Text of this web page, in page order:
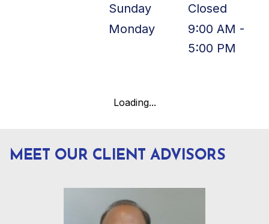
Sunday
Closed
Monday
9:00 AM -
5:00 PM
Loading...
MEET OUR CLIENT ADVISORS